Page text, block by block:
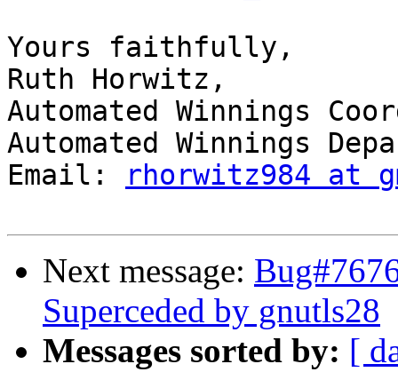
Yours faithfully,
Ruth Horwitz,
Automated Winnings
Automated Winnings
Email:
rhorwitz984 at
Next message:
Superceded by gnutls28
Messages sorted by: [